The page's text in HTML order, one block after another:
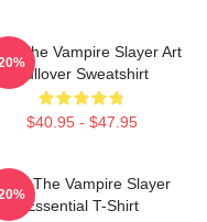
The Vampire Slayer Art
Pullover Sweatshirt
$40.95 - $47.95
Buffy The Vampire Slayer
Essential T-Shirt